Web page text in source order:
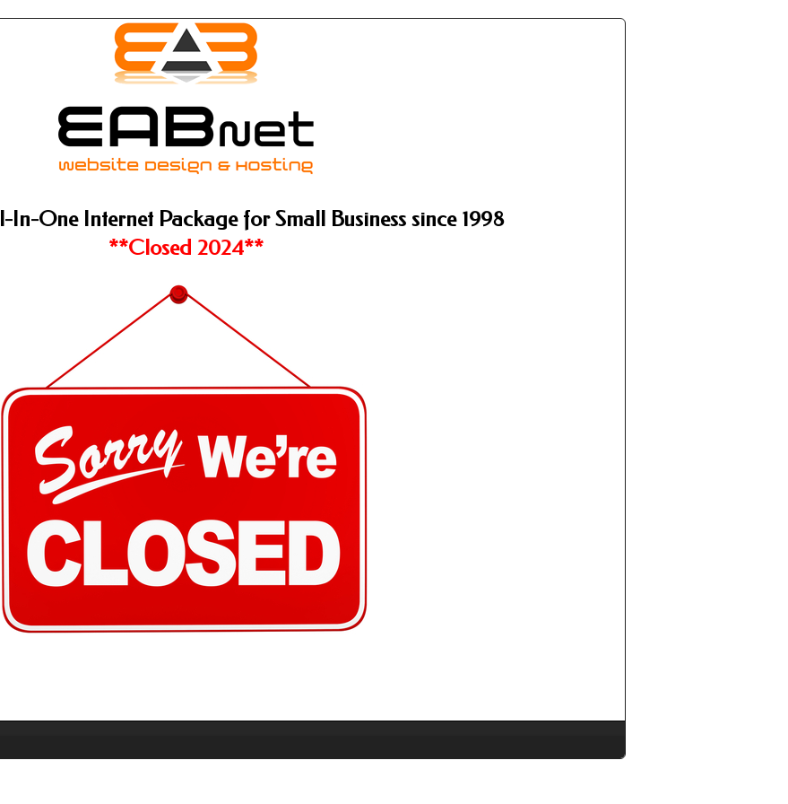
In-One Internet Package for Small Business since 1998
**Closed 2024**